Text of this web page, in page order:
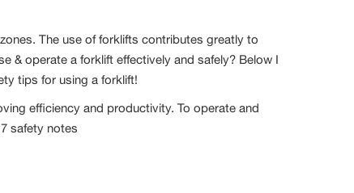
The use of forklifts contributes greatly to
& operate a forklift effectively and safely? Below I
tips for using a forklift!
efficiency and productivity. To operate and
safety notes